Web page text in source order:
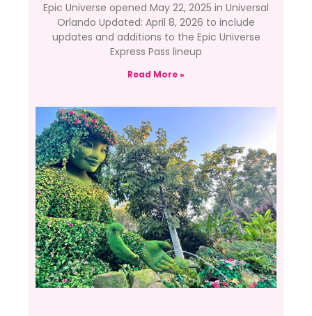
Epic Universe opened May 22, 2025 in Universal
Orlando Updated: April 8, 2026 to include
updates and additions to the Epic Universe
Express Pass lineup
Read More »